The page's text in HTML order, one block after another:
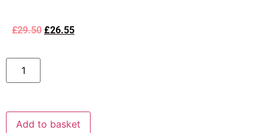
£29.50 £26.55
Add to basket